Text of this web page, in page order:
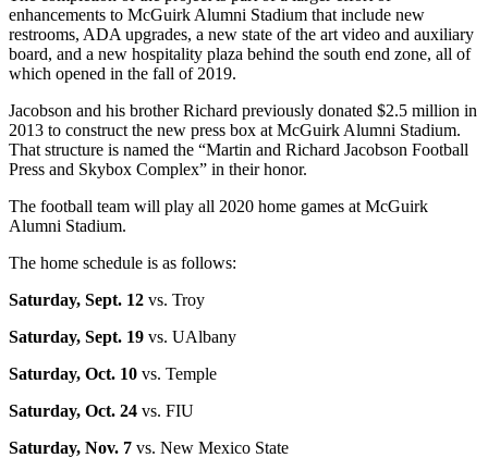
enhancements to McGuirk Alumni Stadium that include new
restrooms, ADA upgrades, a new state of the art video and auxiliary
board, and a new hospitality plaza behind the south end zone, all of
which opened in the fall of 2019.
Jacobson and his brother Richard previously donated $2.5 million in
2013 to construct the new press box at McGuirk Alumni Stadium.
That structure is named the “Martin and Richard Jacobson Football
Press and Skybox Complex” in their honor.
The football team will play all 2020 home games at McGuirk
Alumni Stadium.
The home schedule is as follows:
Saturday, Sept. 12 vs. Troy
Saturday, Sept. 19 vs. UAlbany
Saturday, Oct. 10 vs. Temple
Saturday, Oct. 24 vs. FIU
Saturday, Nov. 7 vs. New Mexico State